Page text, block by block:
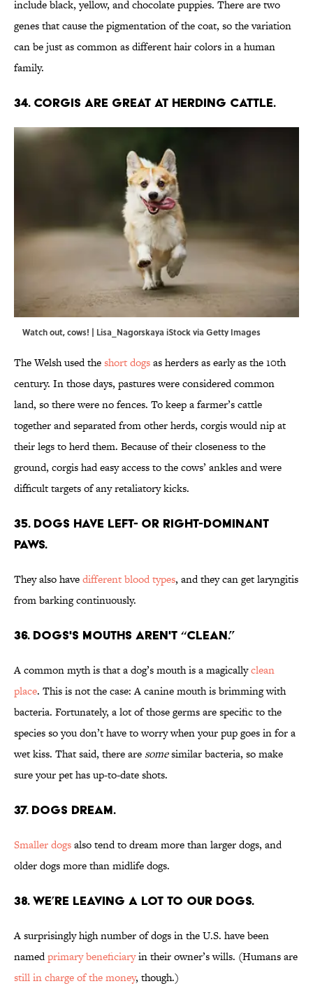
include black, yellow, and chocolate puppies. There are two
genes that cause the pigmentation of the coat, so the variation
can be just as common as different hair colors in a human
family.
34. Corgis are great at herding cattle.
Watch out, cows! | Lisa_Nagorskaya iStock via Getty Images
The Welsh used theshort dogsas herders as early as the 10th
century. In those days, pastures were considered common
land, so there were no fences. To keep a farmer’s cattle
together and separated from other herds, corgis would nip at
their legs to herd them. Because of their closeness to the
ground, corgis had easy access to the cows’ ankles and were
difficult targets of any retaliatory kicks.
35. Dogs have left- or right-dominant
paws.
They also havedifferent blood types, and they can get laryngitis
from barking continuously.
36. Dogs's mouths aren't “clean.”
A common myth is that a dog’s mouth is a magicallyclean
place. This is not the case: A canine mouth is brimming with
bacteria. Fortunately, a lot of those germs are specific to the
species so you don’t have to worry when your pup goes in for a
wet kiss. That said, there are somesimilar bacteria, so make
sure your pet has up-to-date shots.
37. Dogs dream.
Smaller dogsalso tend to dream more than larger dogs, and
older dogs more than midlife dogs.
38. We’re leaving a lot to our dogs.
A surprisingly high number of dogs in the U.S. have been
namedprimary beneficiaryin their owner’s wills. (Humans are
still in charge of the money, though.)